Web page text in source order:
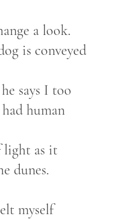
a look.
is conveyed
says I too
human
light as it
dunes.
myself